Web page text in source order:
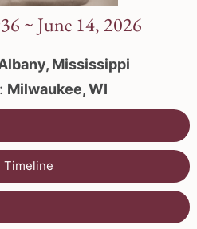
~ June 14, 2026
Mississippi
Milwaukee, WI
Timeline